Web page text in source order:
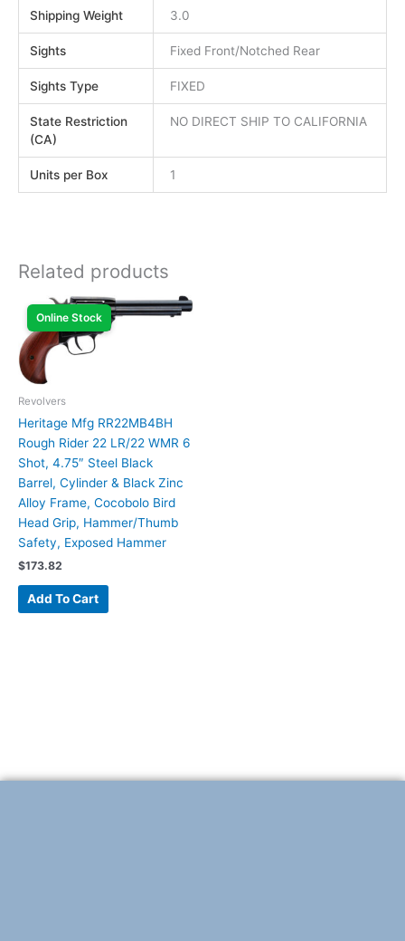
Shipping Weight 3.0
Sights Fixed Front/Notched Rear
Sights Type FIXED
State Restriction
(CA)
NO DIRECT SHIP TO CALIFORNIA
Units per Box 1
Related products
Online Stock
Revolvers
Heritage Mfg RR22MB4BH
Rough Rider 22 LR/22 WMR 6
Shot, 4.75″ Steel Black
Barrel, Cylinder & Black Zinc
Alloy Frame, Cocobolo Bird
Head Grip, Hammer/Thumb
Safety, Exposed Hammer
$173.82
Add To Cart